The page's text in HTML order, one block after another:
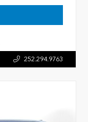
252.294.9763